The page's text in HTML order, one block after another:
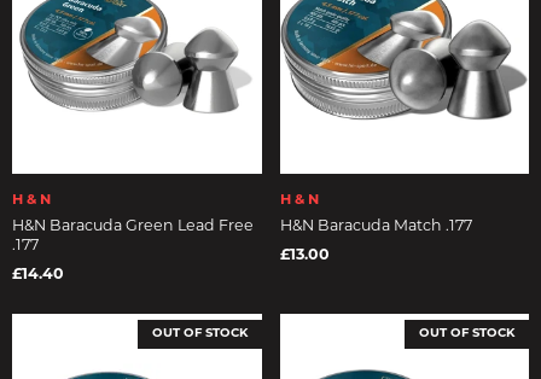
H & N
H&N Baracuda Green Lead Free
.177
£14.40
H & N
H&N Baracuda Match .177
£13.00
OUT OF STOCK OUT OF STOCK